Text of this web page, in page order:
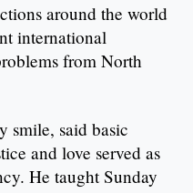
around the world
international
from North
smile, said basic
and love served as
He taught Sunday